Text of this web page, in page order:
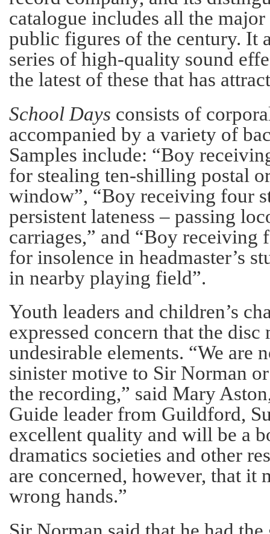
catalogue includes all the major
public figures of the century. It
series of high-quality sound
the latest of these that has
School Days consists of
accompanied by a variety of
Samples include: “Boy
for stealing ten-shilling postal
window”, “Boy receiving four
persistent lateness – passing
carriages,” and “Boy receiving
for insolence in headmaster’s
in nearby playing field”.
Youth leaders and children’s
expressed concern that the disc
undesirable elements. “We are
sinister motive to Sir Norman
the recording,” said Mary
Guide leader from Guildford,
excellent quality and will be a
dramatics societies and other
are concerned, however, that it
wrong hands.”